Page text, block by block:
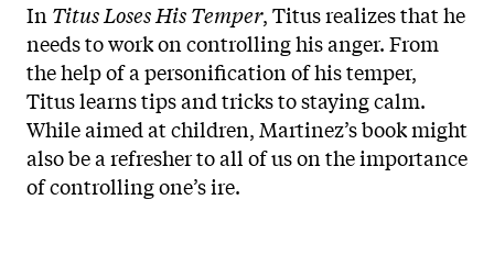
In Titus Loses His Temper, Titus realizes that he
needs to work on controlling his anger. From
the help of a personification of his temper,
Titus learns tips and tricks to staying calm.
While aimed at children, Martinez’s book might
also be a refresher to all of us on the importance
of controlling one’s ire.